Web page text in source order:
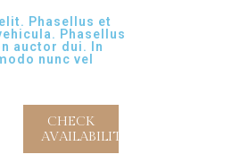
Phasellus et
Phasellus
auctor dui. In
nunc vel